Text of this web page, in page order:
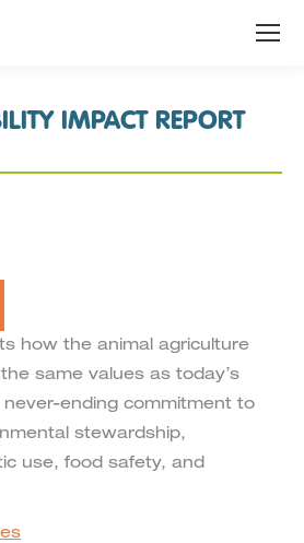
IMPACT REPORT
how the animal agriculture
same values as today’s
ending commitment to
stewardship,
use, food safety, and